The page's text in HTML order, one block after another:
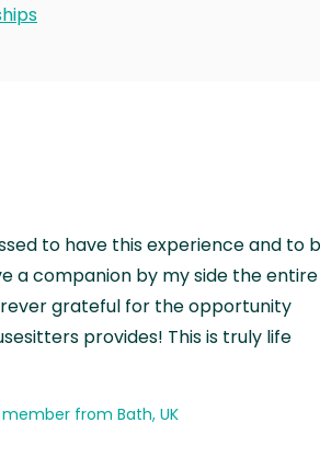
to have this experience and to
a companion by my side the entire
grateful for the opportunity
provides! This is truly life
from Bath, UK